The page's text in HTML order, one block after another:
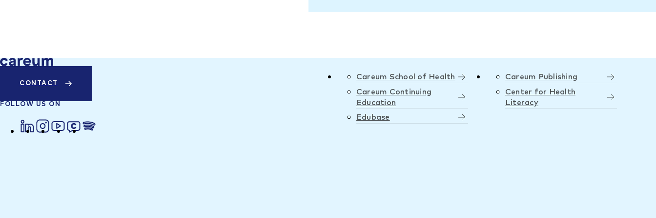
CONTACT
FOLLOW US ON
Careum School of Health
Careum Continuing
Education
Edubase
Careum Publishing
Center for Health
Literacy